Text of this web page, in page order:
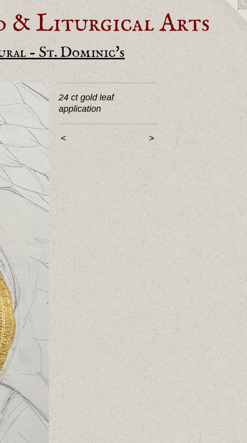
& Liturgical Arts
- St. Dominic's
24 ct gold leaf
application
< >